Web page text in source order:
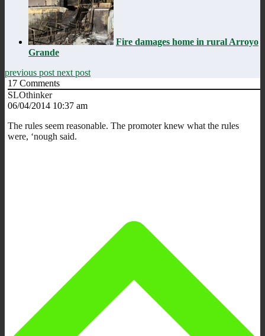
Fire damages home in rural Arroyo
Grande
previous post next post
17 Comments
SLOthinker
06/04/2014 10:37 am
The rules seem reasonable. The promoter knew what the rules
were, ‘nough said.